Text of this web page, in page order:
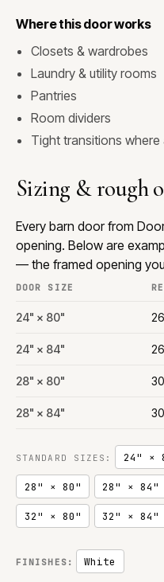
Where this door works
Closets & wardrobes
Laundry & utility rooms
Pantries
Room dividers
Tight transitions
Sizing & rough
Every barn door from
opening. Below are
— the framed opening
DOOR SIZE
24" × 80"
24" × 84"
28" × 80"
28" × 84"
STANDARD SIZES: 24" ×
28" × 80" 28" × 84"
32" × 80" 32" × 84"
FINISHES: White